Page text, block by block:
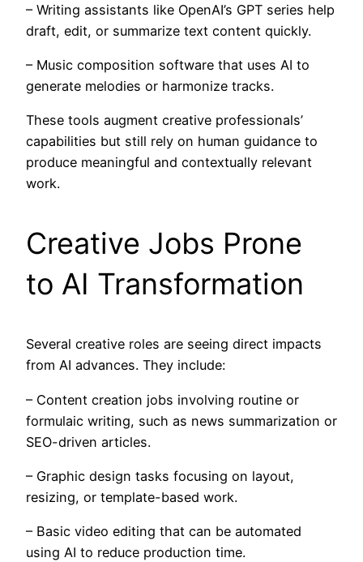
– Writing assistants like OpenAI’s GPT series help
draft, edit, or summarize text content quickly.
– Music composition software that uses AI to
generate melodies or harmonize tracks.
These tools augment creative professionals’
capabilities but still rely on human guidance to
produce meaningful and contextually relevant
work.
Creative Jobs Prone
to AI Transformation
Several creative roles are seeing direct impacts
from AI advances. They include:
– Content creation jobs involving routine or
formulaic writing, such as news summarization or
SEO-driven articles.
– Graphic design tasks focusing on layout,
resizing, or template-based work.
– Basic video editing that can be automated
using AI to reduce production time.